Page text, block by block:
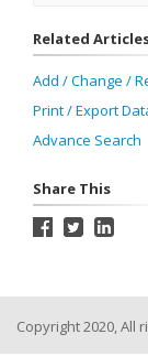
Related
Add / Change /
Print / Export
Advance Search
Share This
Copyright 2020, All